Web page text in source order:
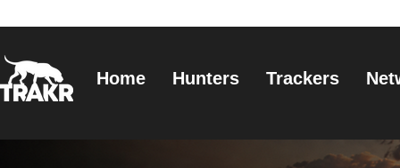
Home Hunters Trackers